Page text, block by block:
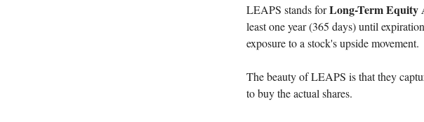
LEAPS stands forLong-Term Equity
least one year (365 days) until
exposure to a stock's upside movement.
The beauty of LEAPS is that they
to buy the actual shares.